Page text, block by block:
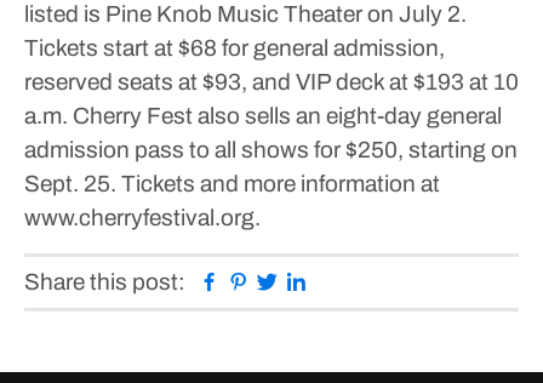
listed is Pine Knob Music Theater on July 2.
Tickets start at $68 for general admission,
reserved seats at $93, and VIP deck at $193 at 10
a.m. Cherry Fest also sells an eight-day general
admission pass to all shows for $250, starting on
Sept. 25. Tickets and more information at
www.cherryfestival.org.
Share this post: Facebook
Pinterest
Twitter